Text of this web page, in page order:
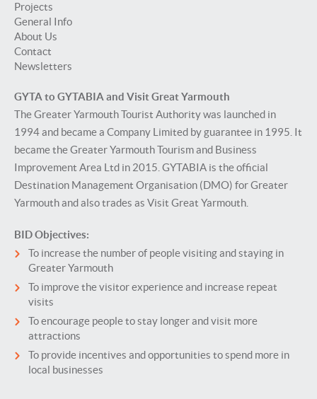
Projects
General Info
About Us
Contact
Newsletters
GYTA to GYTABIA and Visit Great Yarmouth
The Greater Yarmouth Tourist Authority was launched in
1994 and became a Company Limited by guarantee in 1995. It
became the Greater Yarmouth Tourism and Business
Improvement Area Ltd in 2015. GYTABIA is the official
Destination Management Organisation (DMO) for Greater
Yarmouth and also trades as Visit Great Yarmouth.
BID Objectives:
To increase the number of people visiting and staying in
Greater Yarmouth
To improve the visitor experience and increase repeat
visits
To encourage people to stay longer and visit more
attractions
To provide incentives and opportunities to spend more in
local businesses